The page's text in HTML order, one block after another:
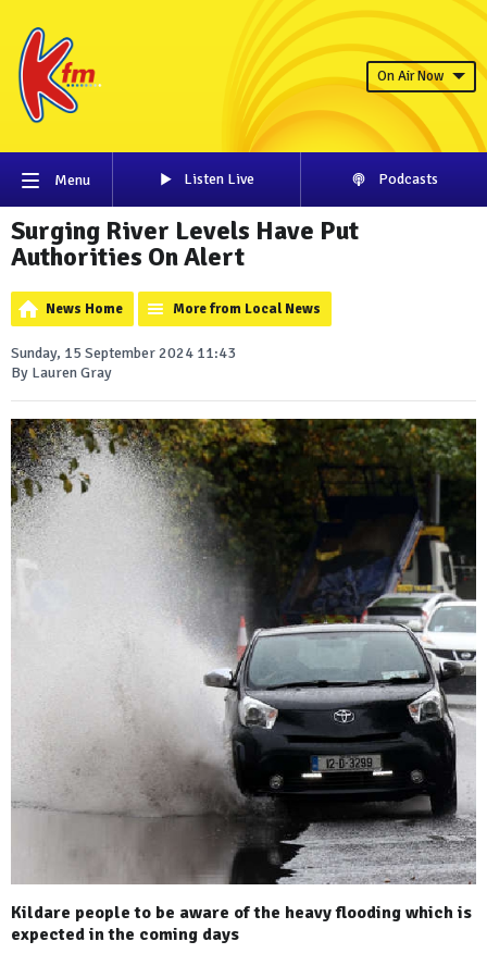
On Air Now
Menu Listen Live Podcasts
Surging River Levels Have Put
Authorities On Alert
News Home More from Local News
Sunday, 15 September 2024 11:43
By Lauren Gray
Kildare people to be aware of the heavy flooding which is
expected in the coming days